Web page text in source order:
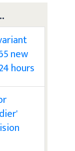
new
hours